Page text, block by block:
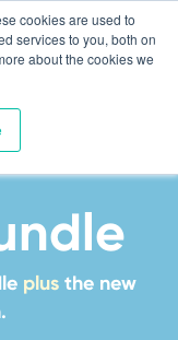
cookies are used to
services to you, both on
about the cookies we
plus the new